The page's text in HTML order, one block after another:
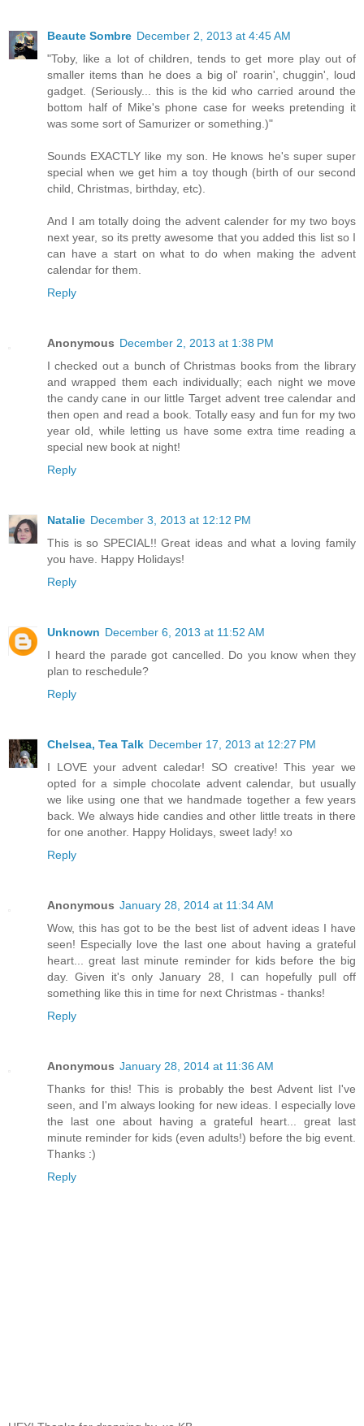
Beaute Sombre December 2, 2013 at 4:45 AM
"Toby, like a lot of children, tends to get more play out of
smaller items than he does a big ol' roarin', chuggin', loud
gadget. (Seriously... this is the kid who carried around the
bottom half of Mike's phone case for weeks pretending it
was some sort of Samurizer or something.)"
Sounds EXACTLY like my son. He knows he's super super
special when we get him a toy though (birth of our second
child, Christmas, birthday, etc).
And I am totally doing the advent calender for my two boys
next year, so its pretty awesome that you added this list so I
can have a start on what to do when making the advent
calendar for them.
Reply
Anonymous December 2, 2013 at 1:38 PM
I checked out a bunch of Christmas books from the library
and wrapped them each individually; each night we move
the candy cane in our little Target advent tree calendar and
then open and read a book. Totally easy and fun for my two
year old, while letting us have some extra time reading a
special new book at night!
Reply
Natalie December 3, 2013 at 12:12 PM
This is so SPECIAL!! Great ideas and what a loving family
you have. Happy Holidays!
Reply
Unknown December 6, 2013 at 11:52 AM
I heard the parade got cancelled. Do you know when they
plan to reschedule?
Reply
Chelsea, Tea Talk December 17, 2013 at 12:27 PM
I LOVE your advent caledar! SO creative! This year we
opted for a simple chocolate advent calendar, but usually
we like using one that we handmade together a few years
back. We always hide candies and other little treats in there
for one another. Happy Holidays, sweet lady! xo
Reply
Anonymous January 28, 2014 at 11:34 AM
Wow, this has got to be the best list of advent ideas I have
seen! Especially love the last one about having a grateful
heart... great last minute reminder for kids before the big
day. Given it's only January 28, I can hopefully pull off
something like this in time for next Christmas - thanks!
Reply
Anonymous January 28, 2014 at 11:36 AM
Thanks for this! This is probably the best Advent list I've
seen, and I'm always looking for new ideas. I especially love
the last one about having a grateful heart... great last
minute reminder for kids (even adults!) before the big event.
Thanks :)
Reply